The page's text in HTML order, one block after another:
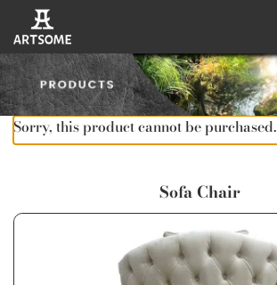
Sorry, this product cannot be purchased.
Sofa Chair